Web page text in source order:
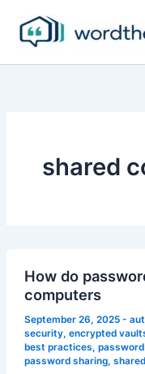
content
shared
How do
computers
September 26, 2025 -
security, encrypted
best practices,
password sharing,